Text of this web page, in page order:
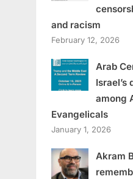
and racism
February 12, 2026
Arab
Israel’s
among
Evangelicals
January 1, 2026
Akram